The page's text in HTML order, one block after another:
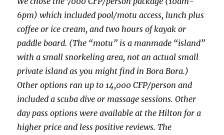
6pm) which included pool/motu access, lunch plus
coffee or ice cream, and two hours of kayak or
paddle board. (The “motu” is a manmade “island”
with a small snorkeling area, not an actual small
private island as you might find in Bora Bora.)
Other options ran up to 14,000 CFP/person and
included a scuba dive or massage sessions. Other
day pass options were available at the Hilton for a
higher price and less positive reviews. The